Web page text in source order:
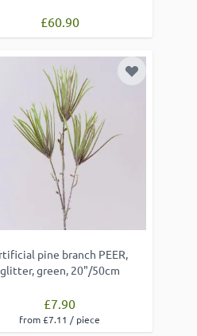
£60.90
Add to
pine branch PEER,
glitter, green, 20"/50cm
£7.90
from £7.11 / piece